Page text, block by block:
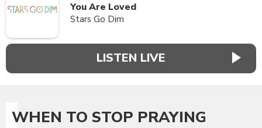
You Are Loved
Stars Go Dim
LISTEN LIVE
WHEN TO STOP PRAYING